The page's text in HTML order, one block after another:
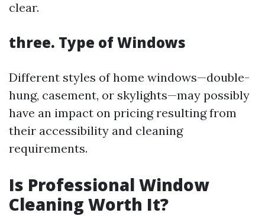
clear.
three. Type of Windows
Different styles of home windows—double-
hung, casement, or skylights—may possibly
have an impact on pricing resulting from
their accessibility and cleaning
requirements.
Is Professional Window
Cleaning Worth It?